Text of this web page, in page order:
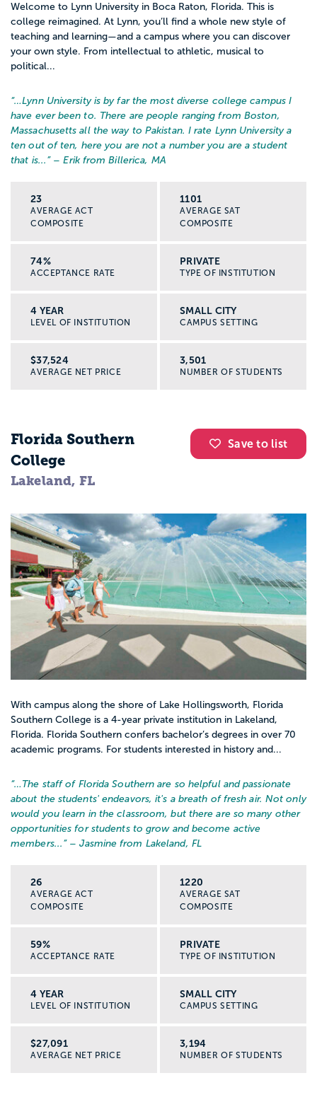
Welcome to Lynn University in Boca Raton, Florida. This is
college reimagined. At Lynn, you’ll find a whole new style of
teaching and learning—and a campus where you can discover
your own style. From intellectual to athletic, musical to
political...
“…Lynn University is by far the most diverse college campus I
have ever been to. There are people ranging from Boston,
Massachusetts all the way to Pakistan. I rate Lynn University a
ten out of ten, here you are not a number you are a student
that is... ” – Erik from Billerica, MA
23
AVERAGE ACT
COMPOSITE
1101
AVERAGE SAT
COMPOSITE
74%
ACCEPTANCE RATE
PRIVATE
TYPE OF INSTITUTION
4 YEAR
LEVEL OF INSTITUTION
SMALL CITY
CAMPUS SETTING
$37,524
AVERAGE NET PRICE
3,501
NUMBER OF STUDENTS
Save to list
Florida Southern
College
Lakeland, FL
With campus along the shore of Lake Hollingsworth, Florida
Southern College is a 4-year private institution in Lakeland,
Florida. Florida Southern confers bachelor’s degrees in over 70
academic programs. For students interested in history and...
“… The staff of Florida Southern are so helpful and passionate
about the students' endeavors, it's a breath of fresh air. Not only
would you learn in the classroom, but there are so many other
opportunities for students to grow and become active
members... ” – Jasmine from Lakeland, FL
26
AVERAGE ACT
COMPOSITE
1220
AVERAGE SAT
COMPOSITE
59%
ACCEPTANCE RATE
PRIVATE
TYPE OF INSTITUTION
4 YEAR
LEVEL OF INSTITUTION
SMALL CITY
CAMPUS SETTING
$27,091
AVERAGE NET PRICE
3,194
NUMBER OF STUDENTS